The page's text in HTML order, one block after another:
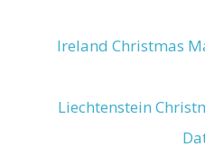
Ireland Christmas
Liechtenstein